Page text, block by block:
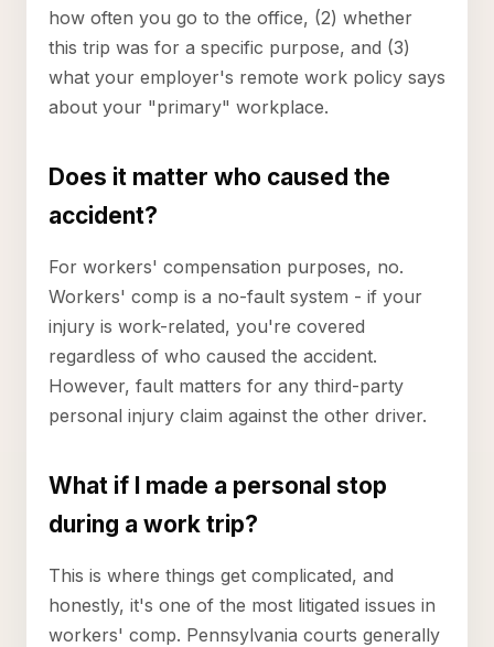
how often you go to the office, (2) whether
this trip was for a specific purpose, and (3)
what your employer's remote work policy says
about your "primary" workplace.
Does it matter who caused the
accident?
For workers' compensation purposes, no.
Workers' comp is a no-fault system - if your
injury is work-related, you're covered
regardless of who caused the accident.
However, fault matters for any third-party
personal injury claim against the other driver.
What if I made a personal stop
during a work trip?
This is where things get complicated, and
honestly, it's one of the most litigated issues in
workers' comp. Pennsylvania courts generally